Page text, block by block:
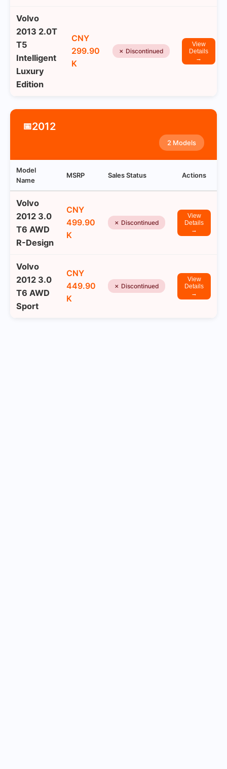
Volvo
2013 2.0T
T5
Intelligent
Luxury
Edition
CNY
299.90
K
✗ Discontinued
View
Details
→
📅2012
2 Models
Model
Name
MSRP Sales Status Actions
Volvo
2012 3.0
T6 AWD
R-Design
CNY
499.90
K
✗ Discontinued
View
Details
→
Volvo
2012 3.0
T6 AWD
Sport
CNY
449.90
K
✗ Discontinued
View
Details
→